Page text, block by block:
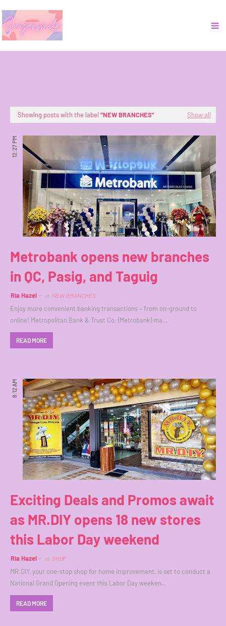
Showing posts with the label NEW BRANCHES Show all
12:27 PM
Metrobank opens new branches
in QC, Pasig, and Taguig
Ria Hazel in NEW BRANCHES
Enjoy more convenient banking transactions – from on-ground to
online! Metropolitan Bank & Trust Co. (Metrobank) ma…
READ MORE
8:12 AM
Exciting Deals and Promos await
as MR.DIY opens 18 new stores
this Labor Day weekend
Ria Hazel in SHOP
MR.DIY, your one-stop shop for home improvement, is set to conduct a
National Grand Opening event this Labor Day weeken…
READ MORE